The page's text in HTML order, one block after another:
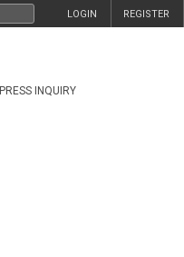
REGISTER
LOGIN
PRESS INQUIRY